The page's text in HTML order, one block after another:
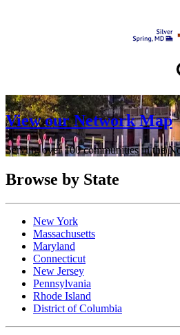
View our Network Map
Serving over 100 communities in the
Browse by State
New York
Massachusetts
Maryland
Connecticut
New Jersey
Pennsylvania
Rhode Island
District of Columbia